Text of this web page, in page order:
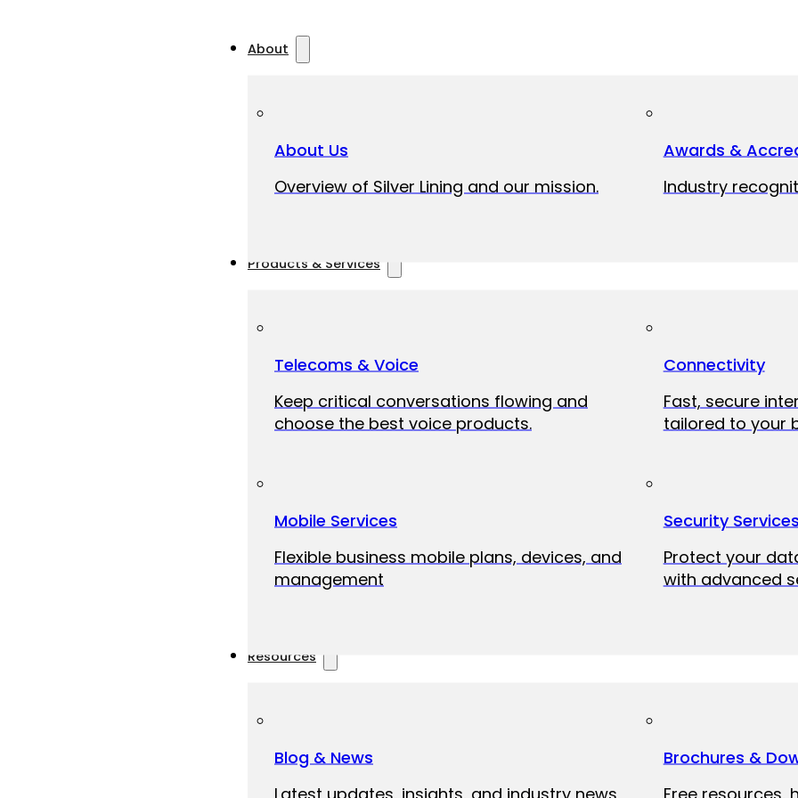
About
About Us
Overview of Silver Lining and our mission.
Awards &
Industry
Products & Services
Telecoms & Voice
Keep critical conversations flowing and
choose the best voice products.
Connectivity
Fast, secure
tailored to your
Mobile Services
Flexible business mobile plans, devices, and
management
Security Services
Protect your
with advanced
Resources
Blog & News
Latest updates, insights, and industry news
Brochures &
Free resources,